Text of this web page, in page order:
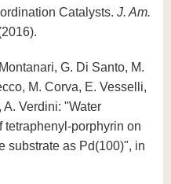
Catalysts. J. Am.
G. Di Santo, M.
M. Corva, E. Vesselli,
Verdini: "Water
tetraphenyl-porphyrin on
substrate as Pd(100)", in